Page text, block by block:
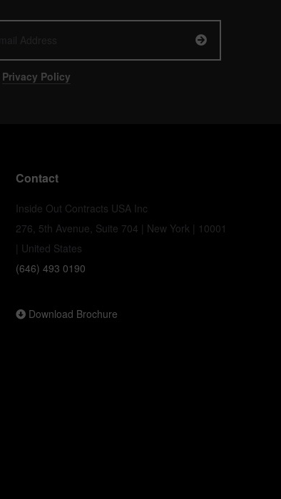
Privacy Policy
Contact
Inside Out Contracts USA Inc
276, 5th Avenue, Suite 704 | New York | 10001
| United States
(646) 493 0190
Download Brochure